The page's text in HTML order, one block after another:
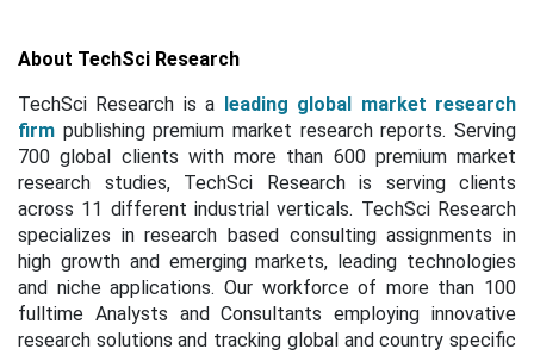
About TechSci Research
TechSci Research is a leading global market research
firm publishing premium market research reports. Serving
700 global clients with more than 600 premium market
research studies, TechSci Research is serving clients
across 11 different industrial verticals. TechSci Research
specializes in research based consulting assignments in
high growth and emerging markets, leading technologies
and niche applications. Our workforce of more than 100
fulltime Analysts and Consultants employing innovative
research solutions and tracking global and country specific